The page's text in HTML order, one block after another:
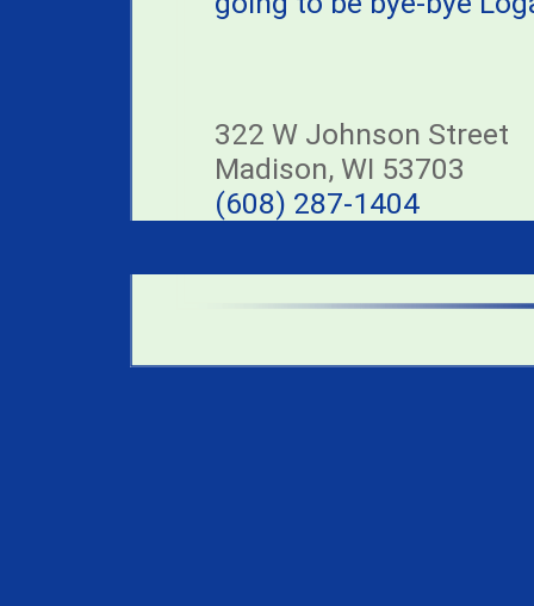
322 W Johnson Street
Madison, WI 53703
(608) 287-1404